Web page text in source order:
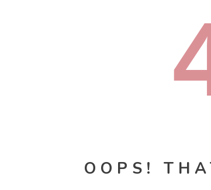
OOPS!